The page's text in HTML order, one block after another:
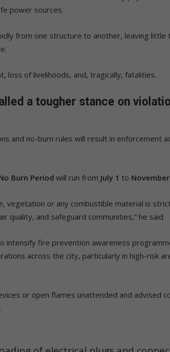
power sources.
from one structure to another, leaving
loss of livelihoods, and, tragically, fatalities.
a tougher stance on
and no-burn rules will result in enforcement
Burn Period will run from July 1 to November
vegetation or any combustible material is
quality, and safeguard communities,” he said.
intensify fire prevention awareness
across the city, particularly in high-risk
or open flames unattended and advised